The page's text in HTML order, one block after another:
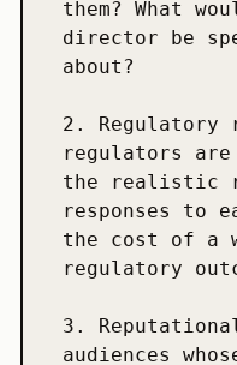
them? What
director be
about?
2. Regulatory
regulators
the realistic
responses to
the cost of a
regulatory
3.
audiences